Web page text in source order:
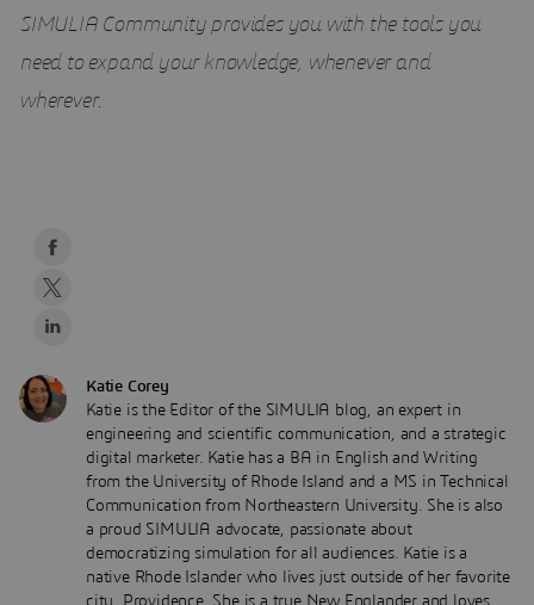
SIMULIA Community provides you with the tools you
need to expand your knowledge, whenever and
wherever.
Katie Corey
Katie is the Editor of the SIMULIA blog, an expert in
engineering and scientific communication, and a strategic
digital marketer. Katie has a BA in English and Writing
from the University of Rhode Island and a MS in Technical
Communication from Northeastern University. She is also
a proud SIMULIA advocate, passionate about
democratizing simulation for all audiences. Katie is a
native Rhode Islander who lives just outside of her favorite
city, Providence. She is a true New Englander and loves